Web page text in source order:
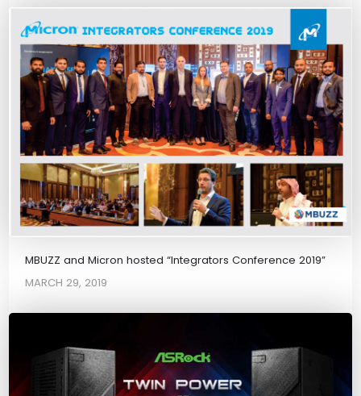
MBUZZ and Micron hosted “Integrators Conference 2019”
MARCH 29, 2019